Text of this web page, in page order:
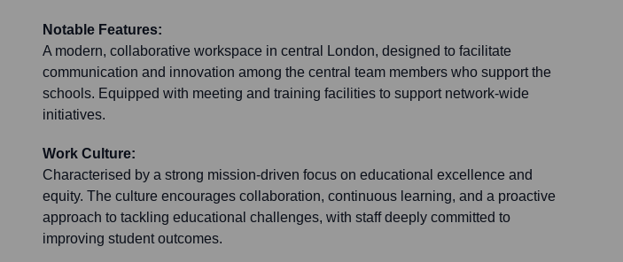
Notable Features:
A modern, collaborative workspace in central London, designed to facilitate
communication and innovation among the central team members who support the
schools. Equipped with meeting and training facilities to support network-wide
initiatives.
Work Culture:
Characterised by a strong mission-driven focus on educational excellence and
equity. The culture encourages collaboration, continuous learning, and a proactive
approach to tackling educational challenges, with staff deeply committed to
improving student outcomes.